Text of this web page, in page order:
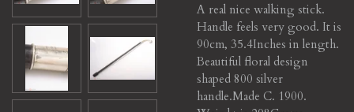
A real nice walking stick.
Handle feels very good. It is
90cm, 35.4Inches in length.
Beautiful floral design
shaped 800 silver
handle.Made C. 1900.